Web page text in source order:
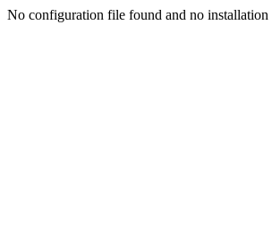
No configuration file found and no